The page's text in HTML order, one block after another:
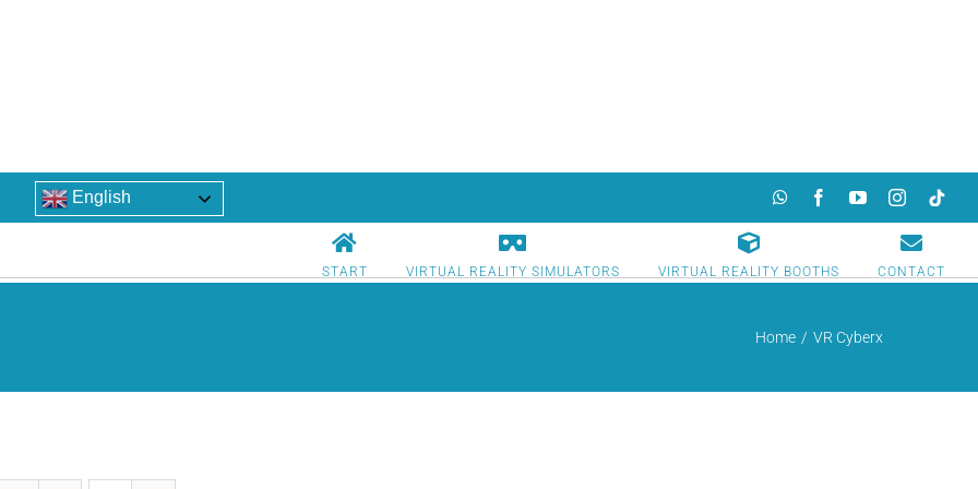
English WhatsAppFacebookYouTubeInstagram
TikTok
START VIRTUAL REALITY SIMULATORS VIRTUAL REALITY BOOTHS CONTACT
Home / VR Cyberx